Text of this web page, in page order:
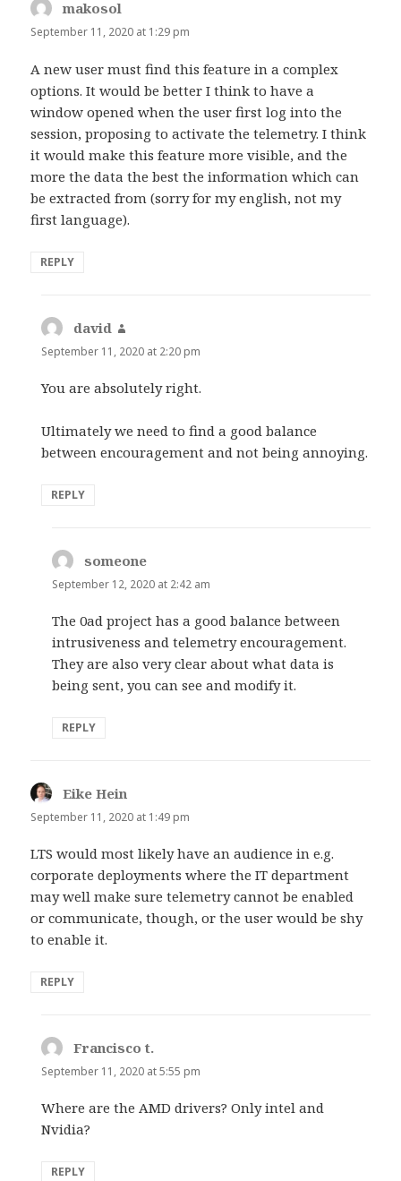
makosol
September 11, 2020 at 1:29 pm
A new user must find this feature in a complex
options. It would be better I think to have a
window opened when the user first log into the
session, proposing to activate the telemetry. I think
it would make this feature more visible, and the
more the data the best the information which can
be extracted from (sorry for my english, not my
first language).
REPLY
david
September 11, 2020 at 2:20 pm
You are absolutely right.
Ultimately we need to find a good balance
between encouragement and not being annoying.
REPLY
someone
September 12, 2020 at 2:42 am
The 0ad project has a good balance between
intrusiveness and telemetry encouragement.
They are also very clear about what data is
being sent, you can see and modify it.
REPLY
Eike Hein
September 11, 2020 at 1:49 pm
LTS would most likely have an audience in e.g.
corporate deployments where the IT department
may well make sure telemetry cannot be enabled
or communicate, though, or the user would be shy
to enable it.
REPLY
Francisco t.
September 11, 2020 at 5:55 pm
Where are the AMD drivers? Only intel and
Nvidia?
REPLY